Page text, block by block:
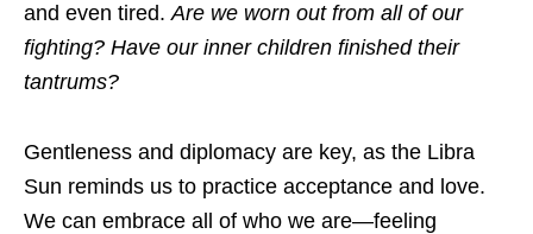
and even tired.Are we worn out from all of our
fighting? Have our inner children finished their
tantrums?
Gentleness and diplomacy are key, as the Libra
Sun reminds us to practice acceptance and love.
We can embrace all of who we are—feeling